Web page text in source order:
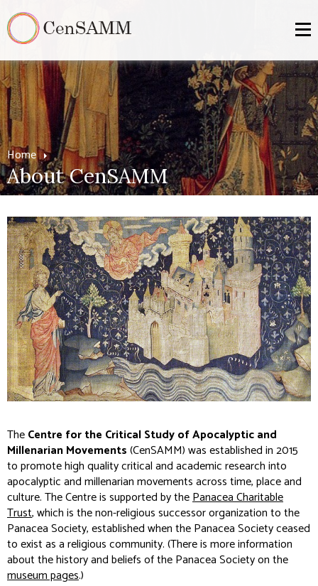
Home
About CenSAMM
TheCentre for the Critical Study of Apocalyptic and
Millenarian Movements(CenSAMM) was established in 2015
to promote high quality critical and academic research into
apocalyptic and millenarian movements across time, place and
culture. The Centre is supported by thePanacea Charitable
Trust, which is the non-religious successor organization to the
Panacea Society, established when the Panacea Society ceased
to exist as a religious community. (There is more information
about the history and beliefs of the Panacea Society on the
museum pages.)